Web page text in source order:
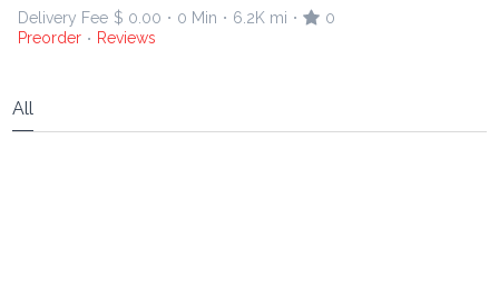
Delivery Fee $ 0.00 • 0 Min • 6.2K mi •
0
Preorder • Reviews
All